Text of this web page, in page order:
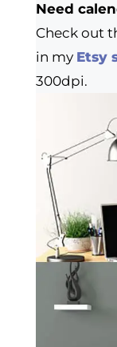
Need
Check out
in my Etsy
300dpi.